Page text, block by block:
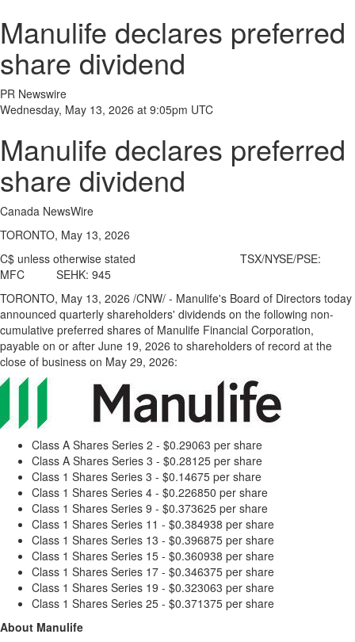
Manulife declares preferred
share dividend
PR Newswire
Wednesday, May 13, 2026 at 9:05pm UTC
Manulife declares preferred
share dividend
Canada NewsWire
TORONTO, May 13, 2026
C$ unless otherwise stated TSX/NYSE/PSE:
MFC SEHK: 945
TORONTO, May 13, 2026 /CNW/ - Manulife's Board of Directors today
announced quarterly shareholders' dividends on the following non-
cumulative preferred shares of Manulife Financial Corporation,
payable on or after June 19, 2026 to shareholders of record at the
close of business on May 29, 2026:
Class A Shares Series 2 - $0.29063 per share
Class A Shares Series 3 - $0.28125 per share
Class 1 Shares Series 3 - $0.14675 per share
Class 1 Shares Series 4 - $0.226850 per share
Class 1 Shares Series 9 - $0.373625 per share
Class 1 Shares Series 11 - $0.384938 per share
Class 1 Shares Series 13 - $0.396875 per share
Class 1 Shares Series 15 - $0.360938 per share
Class 1 Shares Series 17 - $0.346375 per share
Class 1 Shares Series 19 - $0.323063 per share
Class 1 Shares Series 25 - $0.371375 per share
About Manulife